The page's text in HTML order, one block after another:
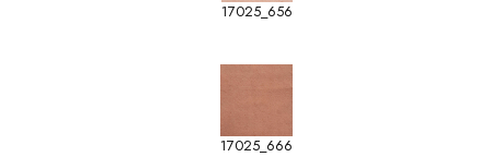
17025_656
17025_666